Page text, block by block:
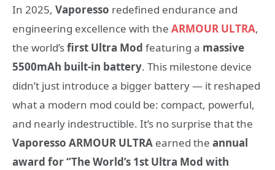
In 2025, Vaporesso redefined endurance and
engineering excellence with the ARMOUR ULTRA,
the world’sfirst Ultra Mod featuring a massive
5500mAh built-in battery. This milestone device
didn’t just introduce a bigger battery — it reshaped
what a modern mod could be: compact, powerful,
and nearly indestructible. It’s no surprise that the
Vaporesso ARMOUR ULTRA earned the annual
award for “The World’s 1st Ultra Mod with